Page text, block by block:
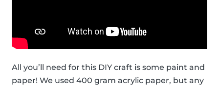
All you’ll need for this DIY craft is some paint and
paper! We used 400 gram acrylic paper, but any